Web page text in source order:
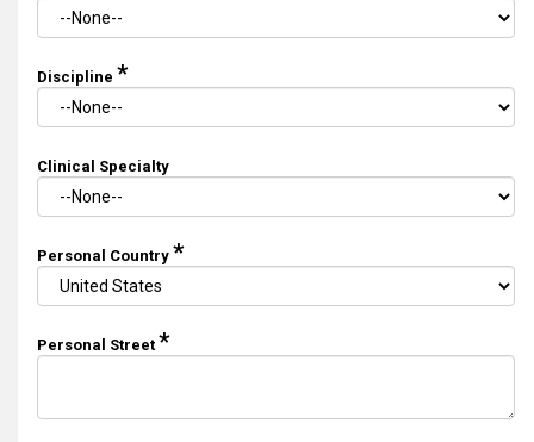
Discipline *
Clinical Specialty
Personal Country *
Personal Street *